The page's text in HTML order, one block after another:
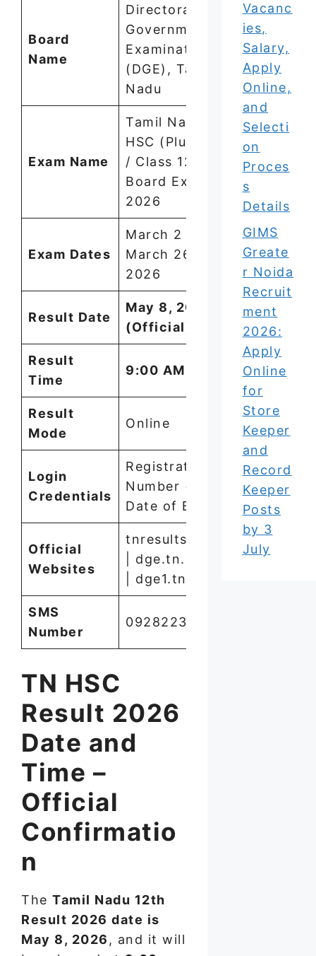
Board
Name
Directorate of
Government
Examinations
(DGE), Tamil
Nadu
Exam Name
Tamil Nadu
HSC (Plus Two
/ Class 12)
Board Exam
2026
Exam Dates
March 2 –
March 26,
2026
Result Date
May 8, 2026
(Official)
Result
Time
9:00 AM
Result
Mode
Online
Login
Credentials
Registration
Number +
Date of Birth
Official
Websites
tnresults.nic.in
| dge.tn.gov.in
| dge1.tn.nic.in
SMS
Number
09282232585
TN HSC
Result 2026
Date and
Time –
Official
Confirmatio
n
The Tamil Nadu 12th
Result 2026 date is
May 8, 2026 , and it will
Vacanc
ies,
Salary,
Apply
Online,
and
Selecti
on
Proces
s
Details
GIMS
Greate
r Noida
Recruit
ment
2026:
Apply
Online
for
Store
Keeper
and
Record
Keeper
Posts
by 3
July